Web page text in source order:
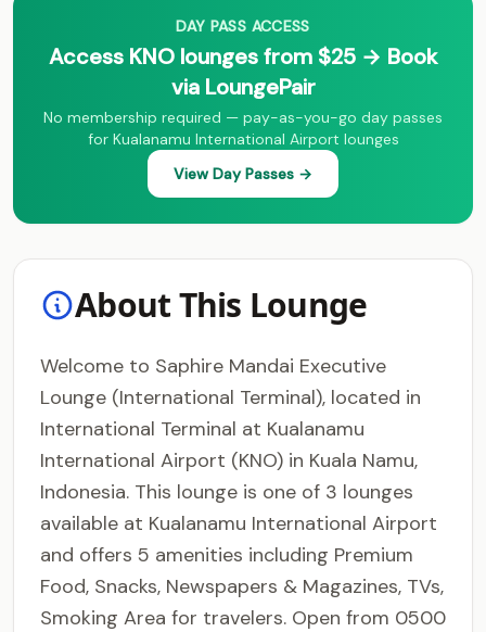
DAY PASS ACCESS
Access KNO lounges from $25 → Book
via LoungePair
No membership required — pay-as-you-go day passes
for Kualanamu International Airport lounges
View Day Passes →
About This Lounge
Welcome to Saphire Mandai Executive
Lounge (International Terminal), located in
International Terminal at Kualanamu
International Airport (KNO) in Kuala Namu,
Indonesia. This lounge is one of 3 lounges
available at Kualanamu International Airport
and offers 5 amenities including Premium
Food, Snacks, Newspapers & Magazines, TVs,
Smoking Area for travelers. Open from 0500